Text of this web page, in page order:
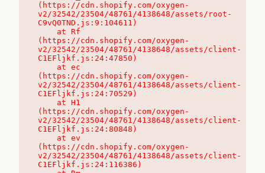
(https://cdn.shopify.com/oxygen-
v2/32542/23504/48761/4138648/assets/root-
C9vQ0TND.js:9:104611)
(https://cdn.shopify.com/oxygen-
v2/32542/23504/48761/4138648/assets/client-
C1EFljkf.js:24:47850)
(https://cdn.shopify.com/oxygen-
v2/32542/23504/48761/4138648/assets/client-
C1EFljkf.js:24:70529)
(https://cdn.shopify.com/oxygen-
v2/32542/23504/48761/4138648/assets/client-
C1EFljkf.js:24:80848)
(https://cdn.shopify.com/oxygen-
v2/32542/23504/48761/4138648/assets/client-
C1EFljkf.js:24:116386)